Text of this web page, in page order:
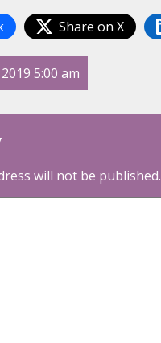
Share on X
5:00 am
will not be published.